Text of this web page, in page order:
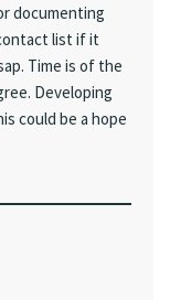
documenting
list if it
Time is of the
Developing
could be a hope